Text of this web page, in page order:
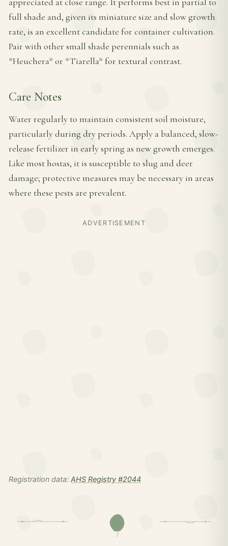
full shade and, given its miniature size and slow growth
rate, is an excellent candidate for container cultivation.
Pair with other small shade perennials such as
*Heuchera* or *Tiarella* for textural contrast.
Care Notes
Water regularly to maintain consistent soil moisture,
particularly during dry periods. Apply a balanced, slow-
release fertilizer in early spring as new growth emerges.
Like most hostas, it is susceptible to slug and deer
damage; protective measures may be necessary in areas
where these pests are prevalent.
ADVERTISEMENT
Registration data: AHS Registry #2044